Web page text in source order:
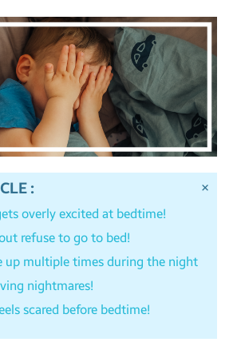
:
overly excited at bedtime!
refuse to go to bed!
up multiple times during the night
nightmares!
scared before bedtime!
×